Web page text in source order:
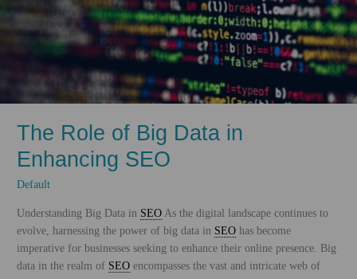
The Role of Big Data in
Enhancing SEO
Default
Understanding Big Data in SEOAs the digital landscape continues to
evolve, harnessing the power of big data in SEOhas become
imperative for businesses seeking to enhance their online presence. Big
data in the realm of SEOencompasses the vast and intricate web of